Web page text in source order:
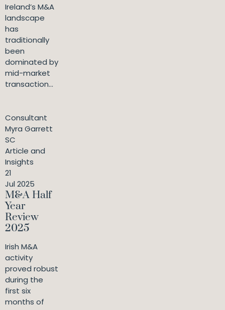
Ireland’s M&A
landscape
has
traditionally
been
dominated by
mid-market
transaction...
Consultant
Myra Garrett
SC
Article and
Insights
21
Jul 2025
M&A Half
Year
Review
2025
Irish M&A
activity
proved robust
during the
first six
months of